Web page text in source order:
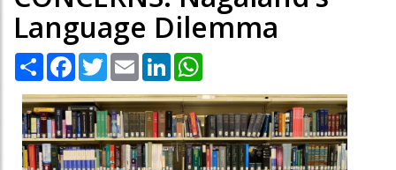
Language Dilemma
Share Facebook
TwitterEmail LinkedIn